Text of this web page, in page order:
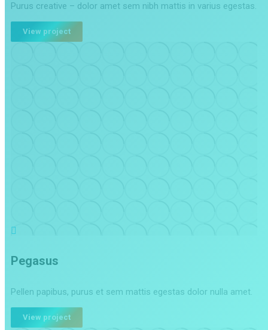
Purus creative – dolor amet sem nibh mattis in varius egestas.
View project
Pegasus
Pellen papibus, purus et sem mattis egestas dolor nulla amet.
View project